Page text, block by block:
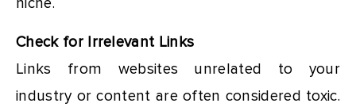
niche.
Check for Irrelevant Links
Links from websites unrelated to your
industry or content are often considered toxic.